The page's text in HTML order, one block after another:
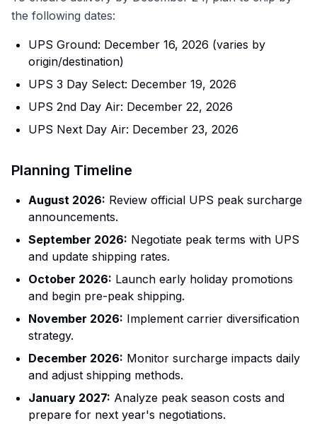
the following dates:
UPS Ground: December 16, 2026 (varies by
origin/destination)
UPS 3 Day Select: December 19, 2026
UPS 2nd Day Air: December 22, 2026
UPS Next Day Air: December 23, 2026
Planning Timeline
August 2026: Review official UPS peak surcharge
announcements.
September 2026: Negotiate peak terms with UPS
and update shipping rates.
October 2026: Launch early holiday promotions
and begin pre-peak shipping.
November 2026: Implement carrier diversification
strategy.
December 2026: Monitor surcharge impacts daily
and adjust shipping methods.
January 2027: Analyze peak season costs and
prepare for next year's negotiations.